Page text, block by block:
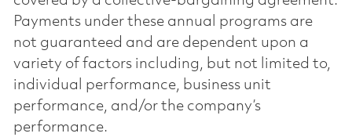
Payments under these annual programs are
not guaranteed and are dependent upon a
variety of factors including, but not limited to,
individual performance, business unit
performance, and/or the company’s
performance.